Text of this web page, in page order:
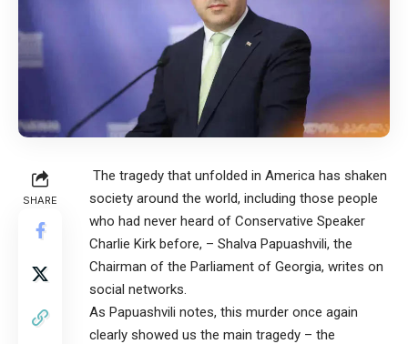
SHARE
The tragedy that unfolded in America has shaken
society around the world, including those people
who had never heard of Conservative Speaker
Charlie Kirk before, – Shalva Papuashvili, the
Chairman of the Parliament of Georgia, writes on
social networks.
As Papuashvili notes, this murder once again
clearly showed us the main tragedy – the